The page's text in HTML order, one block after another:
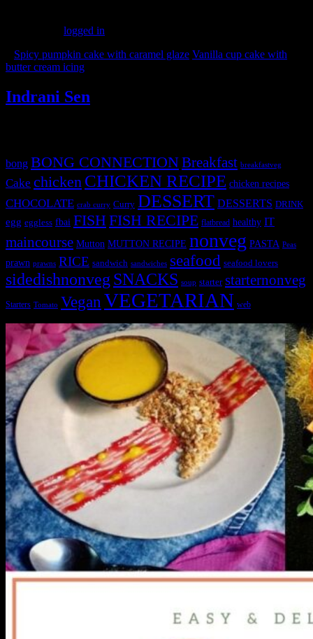
logged in
Spicy pumpkin cake with caramel glaze Vanilla cup cake with
butter cream icing
Indrani Sen
bong BONG CONNECTIONBreakfast breakfastveg
Cake chicken CHICKEN RECIPE chicken recipes
CHOCOLATE crab curry Curry DESSERT DESSERTS DRINK
egg eggless fbai FISHFISH RECIPE flatbread healthy IT
maincourse Mutton MUTTON RECIPE nonveg PASTA Peas
prawn prawns RICE sandwich sandwiches seafood seafood lovers
sidedishnonveg SNACKS soup starter starternonveg
Starters Tomato Vegan VEGETARIAN web